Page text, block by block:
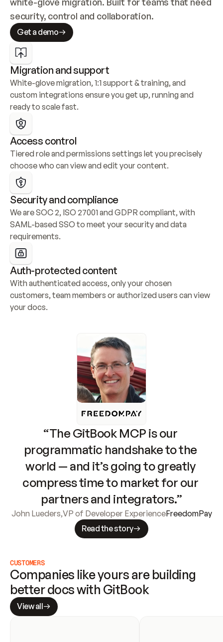
security, control and collaboration.
Get a demo
Migration and support
White-glove migration, 1:1 support & training, and
custom integrations ensure you get up, running and
ready to scale fast.
Access control
Tiered role and permissions settings let you precisely
choose who can view and edit your content.
Security and compliance
We are SOC 2, ISO 27001 and GDPR compliant, with
SAML-based SSO to meet your security and data
requirements.
Auth-protected content
With authenticated access, only your chosen
customers, team members or authorized users can view
your docs.
“The GitBook MCP is our
programmatic handshake to the
world — and it’s going to greatly
compress time to market for our
partners and integrators.”
John Lueders,VP of Developer ExperienceFreedomPay
Read the story
CUSTOMERS
Companies like yours are building
better docs with GitBook
View all